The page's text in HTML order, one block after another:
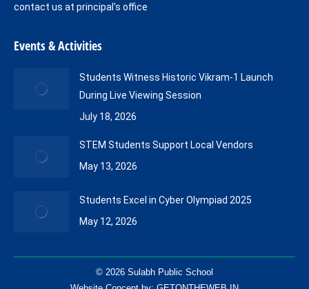
contact us at principal's office
Events & Activities
Students Witness Historic Vikram-1 Launch
During Live Viewing Session
July 18, 2026
STEM Students Support Local Vendors
May 13, 2026
Students Excel in Cyber Olympiad 2025
May 12, 2026
© 2026 Sulabh Public School